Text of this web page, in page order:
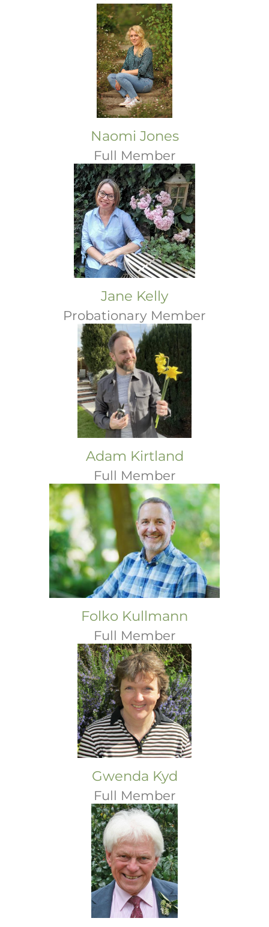
Naomi Jones
Full Member
Jane Kelly
Probationary Member
Adam Kirtland
Full Member
Folko Kullmann
Full Member
Gwenda Kyd
Full Member